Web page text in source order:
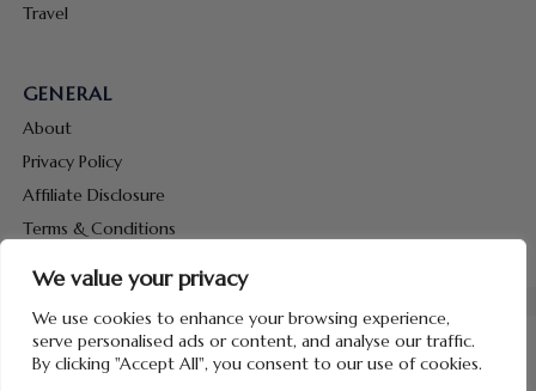
We value your privacy
We use cookies to enhance your browsing experience,
serve personalised ads or content, and analyse our traffic.
By clicking "Accept All", you consent to our use of cookies.
Travel
GENERAL
About
Privacy Policy
Affiliate Disclosure
Terms & Conditions